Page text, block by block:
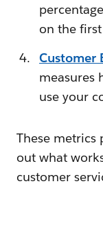
on the
Customer
measures
use your
These
out what
customer